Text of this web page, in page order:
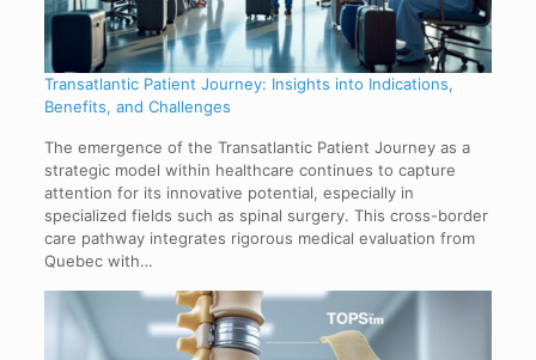
Transatlantic Patient Journey: Insights into Indications,
Benefits, and Challenges
The emergence of the Transatlantic Patient Journey as a
strategic model within healthcare continues to capture
attention for its innovative potential, especially in
specialized fields such as spinal surgery. This cross-border
care pathway integrates rigorous medical evaluation from
Quebec with…